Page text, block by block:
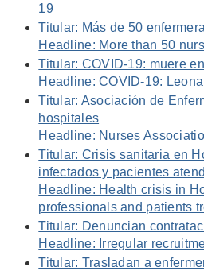
19
Titular: Más de 50
Headline: More than 50
Titular: COVID-19: muere
Headline: COVID-19:
Titular: Asociación de
hospitales
Headline: Nurses
Titular: Crisis sanitaria en
infectados y pacientes
Headline: Health crisis in
professionals and patients
Titular: Denuncian
Headline: Irregular
Titular: Trasladan a